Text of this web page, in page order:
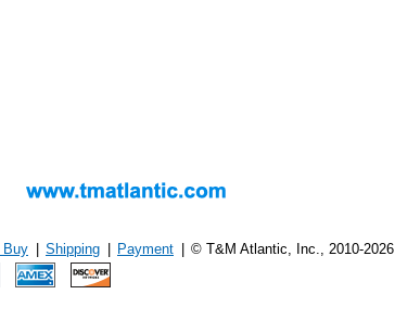
Buy Shipping Payment © T&M Atlantic, Inc., 2010-2026